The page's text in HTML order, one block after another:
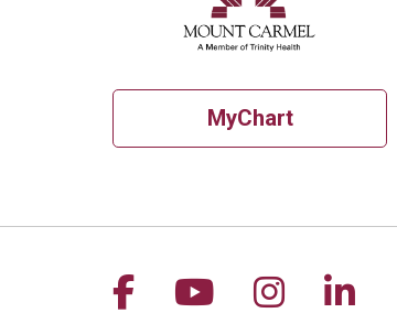
MyChart
Follow us on
Follow us on
Follow